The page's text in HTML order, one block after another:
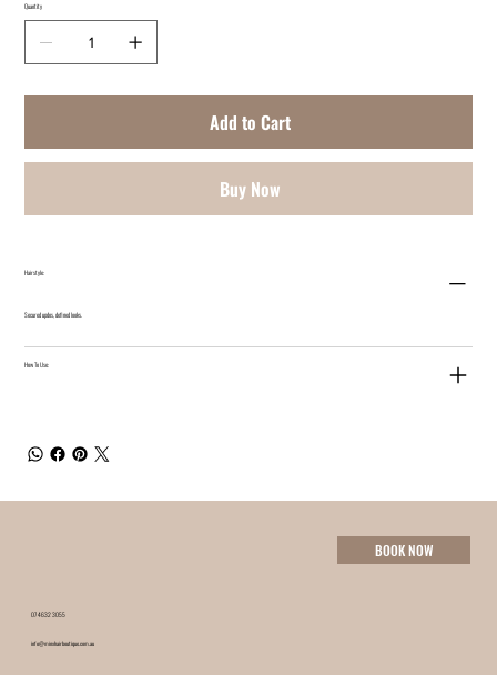
Quantity
Add to Cart
Buy Now
Hairstyle:
Secured updos, defined looks.
How To Use:
info@minxhairboutique.com.au
07 4632 3055
BOOK NOW